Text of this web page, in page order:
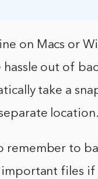
on Macs or
out of
take a
location.
remember to
files if